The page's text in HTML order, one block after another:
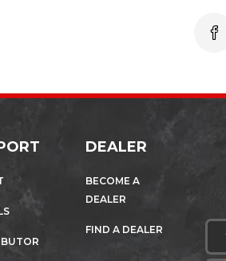
DEALER
BECOME A
DEALER
FIND A DEALER